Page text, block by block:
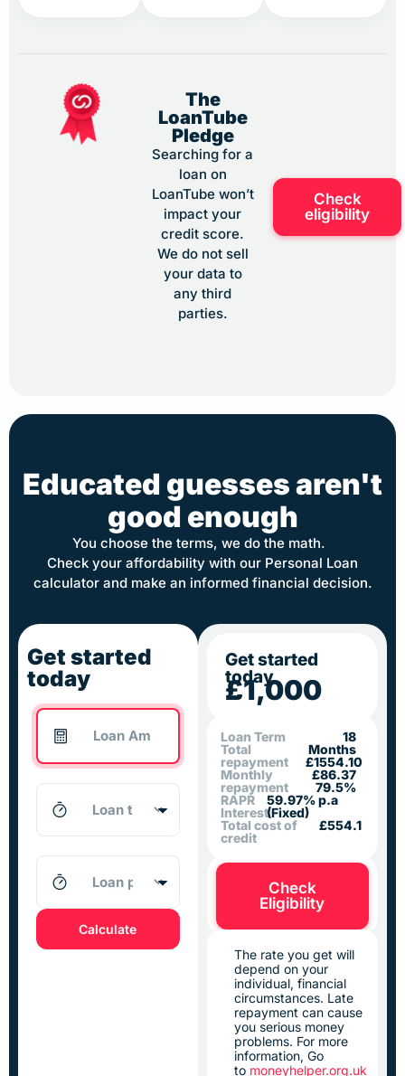
The
LoanTube
Pledge
Searching for a
loan on
LoanTube won’t
impact your
credit score.
We do not sell
your data to
any third
parties.
Check
eligibility
Educated guesses aren't
good enough
You choose the terms, we do the math.
Check your affordability with our Personal Loan
calculator and make an informed financial decision.
Get started
today
Calculate
Get started
today
£1,000
Loan Term
Total
repayment
Monthly
repayment
RAPR
Interest
Total cost of
credit
18
Months
£1554.10
£86.37
79.5%
59.97% p.a
(Fixed)
£554.1
Check
Eligibility
The rate you get will
depend on your
individual, financial
circumstances. Late
repayment can cause
you serious money
problems. For more
information, Go
to moneyhelper.org.uk